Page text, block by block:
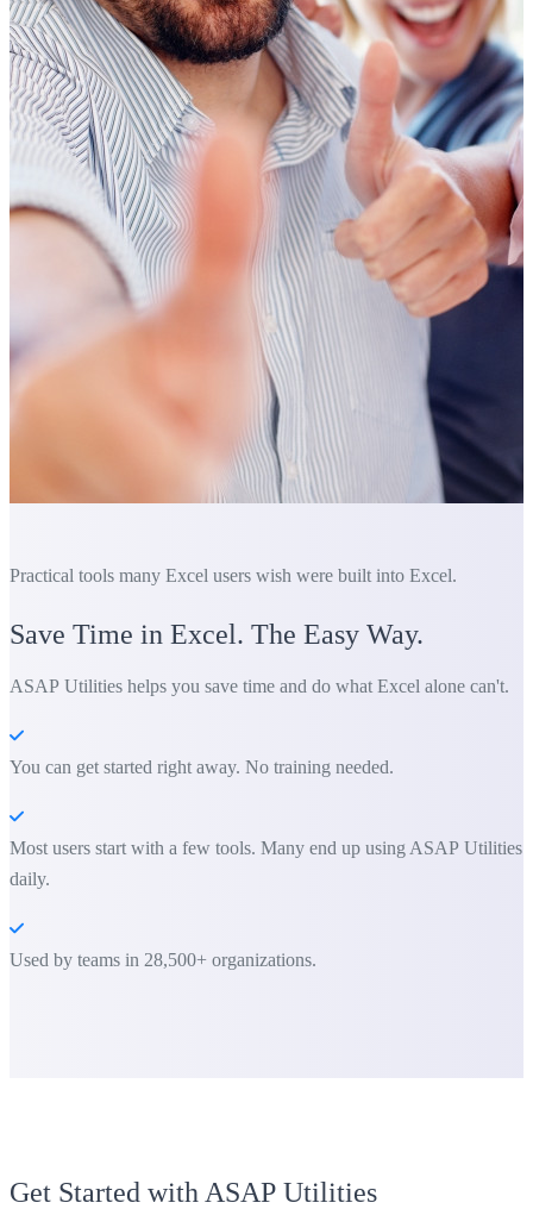
Practical tools many Excel users wish were built into Excel.
Save Time in Excel. The Easy Way.
ASAP Utilities helps you save time and do what Excel alone can't.
You can get started right away. No training needed.
Most users start with a few tools. Many end up using ASAP Utilities
daily.
Used by teams in 28,500+ organizations.
Get Started with ASAP Utilities